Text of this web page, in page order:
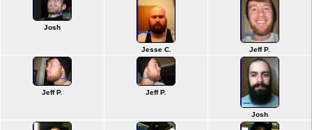
Josh
Jesse C. Jeff P.
Jeff P. Jeff P.
Josh